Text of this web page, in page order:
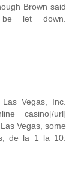
Brown said
be let down.
Vegas, Inc.
casino[/url]
Vegas, some
de la 1 la 10.